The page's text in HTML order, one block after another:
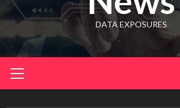
DATA EXPOSURES
Menu